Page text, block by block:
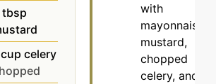
tbsp
cup celery
with
mayonnaise,
mustard,
chopped
celery, and